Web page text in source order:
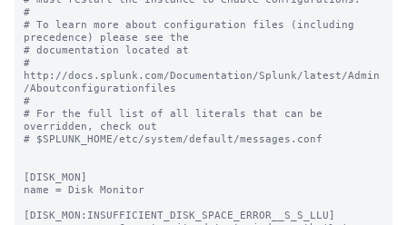
#
# To learn more about configuration files (including
precedence) please see the
# documentation located at
#
http://docs.splunk.com/Documentation/Splunk/latest/Admin
/Aboutconfigurationfiles
#
# For the full list of all literals that can be
overridden, check out
# $SPLUNK_HOME/etc/system/default/messages.conf
[DISK_MON]
name = Disk Monitor
[DISK_MON:INSUFFICIENT_DISK_SPACE_ERROR__S_S_LLU]